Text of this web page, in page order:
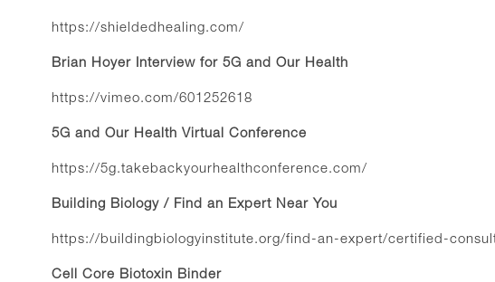
https://shieldedhealing.com/
Brian Hoyer Interview for 5G and Our Health
https://vimeo.com/601252618
5G and Our Health Virtual Conference
https://5g.takebackyourhealthconference.com/
Building Biology / Find an Expert Near You
https://buildingbiologyinstitute.org/find-an-expert/certified-
Cell Core Biotoxin Binder